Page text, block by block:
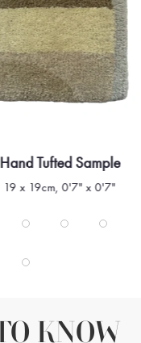
Hand Tufted Sample
19 x 19cm, 0'7" x 0'7"
KNOW